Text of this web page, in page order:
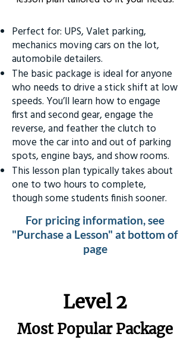
Perfect for: UPS, Valet parking,
mechanics moving cars on the lot,
automobile detailers.
The basic package is ideal for anyone
who needs to drive a stick shift at low
speeds. You’ll learn how to engage
first and second gear, engage the
reverse, and feather the clutch to
move the car into and out of parking
spots, engine bays, and show rooms.
This lesson plan typically takes about
one to two hours to complete,
though some students finish sooner.
For pricing information, see
"Purchase a Lesson" at bottom of
page
Level 2
Most Popular Package